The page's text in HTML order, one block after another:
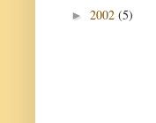
► 2002 (5)